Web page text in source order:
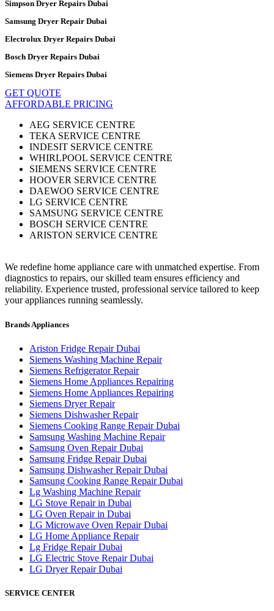
Simpson Dryer Repairs Dubai
Samsung Dryer Repair Dubai
Electrolux Dryer Repairs Dubai
Bosch Dryer Repairs Dubai
Siemens Dryer Repairs Dubai
GET QUOTE
AFFORDABLE PRICING
AEG SERVICE CENTRE
TEKA SERVICE CENTRE
INDESIT SERVICE CENTRE
WHIRLPOOL SERVICE CENTRE
SIEMENS SERVICE CENTRE
HOOVER SERVICE CENTRE
DAEWOO SERVICE CENTRE
LG SERVICE CENTRE
SAMSUNG SERVICE CENTRE
BOSCH SERVICE CENTRE
ARISTON SERVICE CENTRE
We redefine home appliance care with unmatched expertise. From
diagnostics to repairs, our skilled team ensures efficiency and
reliability. Experience trusted, professional service tailored to keep
your appliances running seamlessly.
Brands Appliances
Ariston Fridge Repair Dubai
Siemens Washing Machine Repair
Siemens Refrigerator Repair
Siemens Home Appliances Repairing
Siemens Home Appliances Repairing
Siemens Dryer Repair
Siemens Dishwasher Repair
Siemens Cooking Range Repair Dubai
Samsung Washing Machine Repair
Samsung Oven Repair Dubai
Samsung Fridge Repair Dubai
Samsung Dishwasher Repair Dubai
Samsung Cooking Range Repair Dubai
Lg Washing Machine Repair
LG Stove Repair in Dubai
LG Oven Repair in Dubai
LG Microwave Oven Repair Dubai
LG Home Appliance Repair
Lg Fridge Repair Dubai
LG Electric Stove Repair Dubai
LG Dryer Repair Dubai
SERVICE CENTER